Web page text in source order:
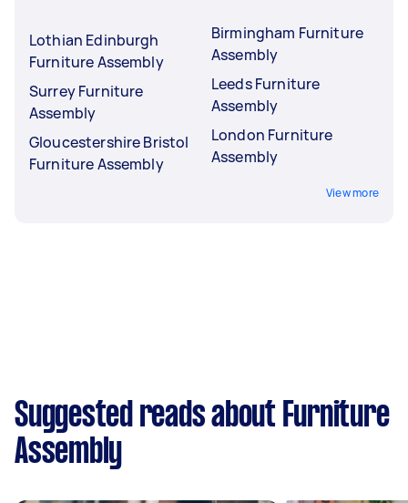
Lothian Edinburgh
Furniture Assembly
Surrey Furniture
Assembly
Gloucestershire Bristol
Furniture Assembly
Birmingham Furniture
Assembly
Leeds Furniture
Assembly
London Furniture
Assembly
View more
Suggested reads about Furniture
Assembly